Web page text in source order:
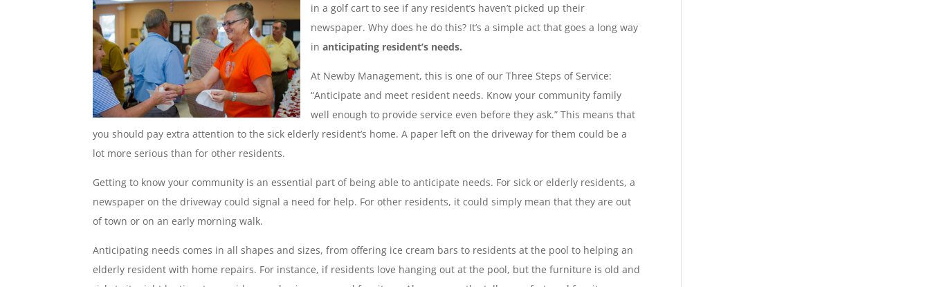
in a golf cart to see if any resident’s haven’t picked up their
newspaper. Why does he do this? It’s a simple act that goes a long way
inanticipating resident’s needs.
At Newby Management, this is one of our Three Steps of Service:
“Anticipate and meet resident needs. Know your community family
well enough to provide service even before they ask.” This means that
you should pay extra attention to the sick elderly resident’s home. A paper left on the driveway for them could be a
lot more serious than for other residents.
Getting to know your community is an essential part of being able to anticipate needs. For sick or elderly residents, a
newspaper on the driveway could signal a need for help. For other residents, it could simply mean that they are out
of town or on an early morning walk.
Anticipating needs comes in all shapes and sizes, from offering ice cream bars to residents at the pool to helping an
elderly resident with home repairs. For instance, if residents love hanging out at the pool, but the furniture is old and